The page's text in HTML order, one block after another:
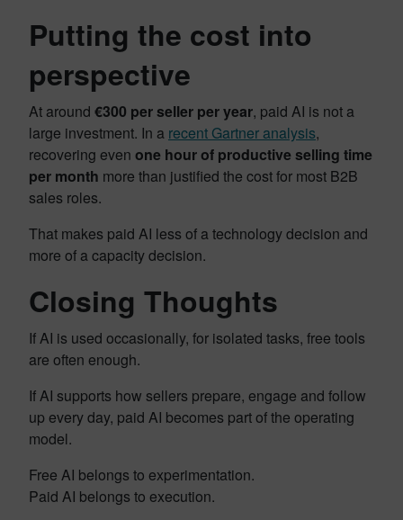
Putting the cost into
perspective
At around €300 per seller per year, paid AI is not a
large investment. In a recent Gartner analysis,
recovering even one hour of productive selling time
per month more than justified the cost for most B2B
sales roles.
That makes paid AI less of a technology decision and
more of a capacity decision.
Closing Thoughts
If AI is used occasionally, for isolated tasks, free tools
are often enough.
If AI supports how sellers prepare, engage and follow
up every day, paid AI becomes part of the operating
model.
Free AI belongs to experimentation.
Paid AI belongs to execution.